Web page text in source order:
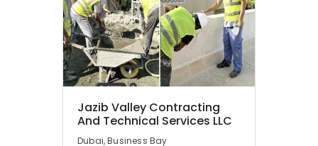
Jazib Valley Contracting
And Technical Services LLC
Dubai, Business Bay